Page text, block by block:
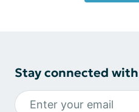
Stay connected